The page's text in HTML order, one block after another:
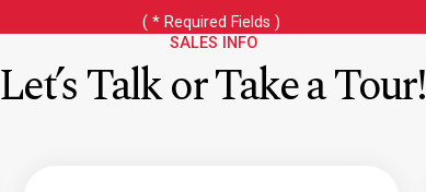
( * Required Fields )
SALES INFO
Let’s Talk or Take a Tour!